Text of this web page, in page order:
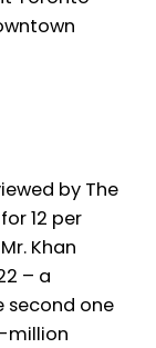
by The
12 per
Khan
– a
second one
million